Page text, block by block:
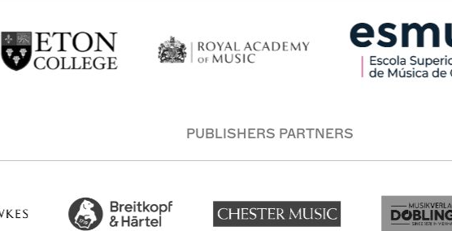
PUBLISHERS PARTNERS